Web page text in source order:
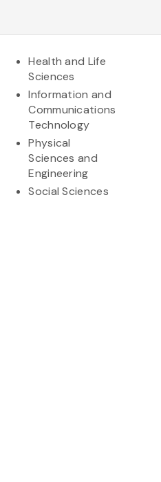
Health and Life
Sciences
Information and
Communications
Technology
Physical
Sciences and
Engineering
Social Sciences